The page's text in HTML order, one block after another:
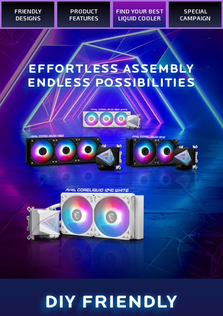
FRIENDLY
DESIGNS
PRODUCT
FEATURES
FIND YOUR BEST
LIQUID COOLER
SPECIAL
CAMPAIGN
EFFORTLESS ASSEMBLY
ENDLESS POSSIBILITIES
DIY FRIENDLY